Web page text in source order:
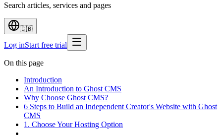
Search articles, services and pages
🇬🇧
Log inStart free trial
On this page
Introduction
An Introduction to Ghost CMS
Why Choose Ghost CMS?
6 Steps to Build an Independent Creator's Website with Ghost
CMS
1. Choose Your Hosting Option